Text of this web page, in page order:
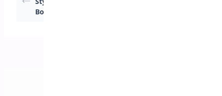
Book